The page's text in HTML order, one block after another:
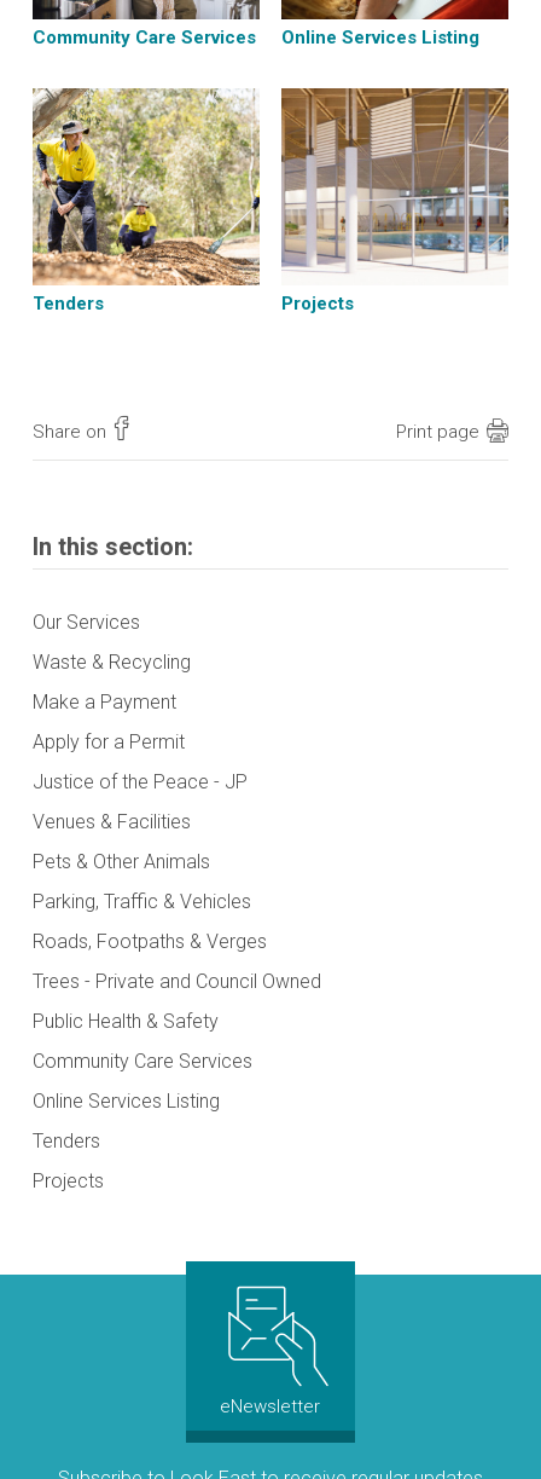
Community Care Services Online Services Listing
Tenders Projects
Share on Print page
In this section:
Our Services
Waste & Recycling
Make a Payment
Apply for a Permit
Justice of the Peace - JP
Venues & Facilities
Pets & Other Animals
Parking, Traffic & Vehicles
Roads, Footpaths & Verges
Trees - Private and Council Owned
Public Health & Safety
Community Care Services
Online Services Listing
Tenders
Projects
eNewsletter